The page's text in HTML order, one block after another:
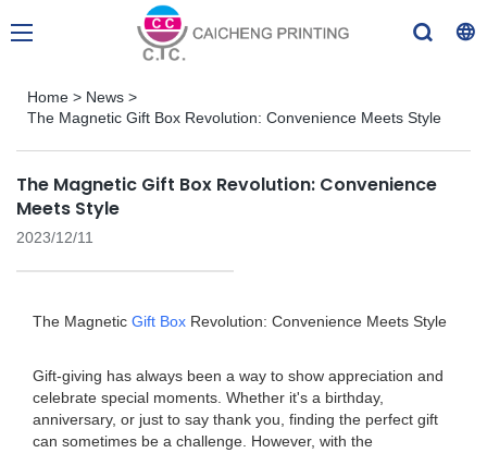
Home > News >
The Magnetic Gift Box Revolution: Convenience Meets Style
The Magnetic Gift Box Revolution: Convenience
Meets Style
2023/12/11
The Magnetic Gift Box Revolution: Convenience Meets Style
Gift-giving has always been a way to show appreciation and
celebrate special moments. Whether it's a birthday,
anniversary, or just to say thank you, finding the perfect gift
can sometimes be a challenge. However, with the